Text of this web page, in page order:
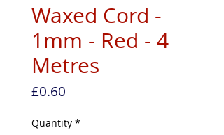
Waxed Cord -
1mm - Red - 4
Metres
£0.60
Quantity *